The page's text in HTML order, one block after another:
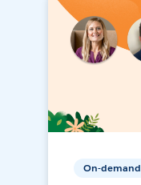
On-demand